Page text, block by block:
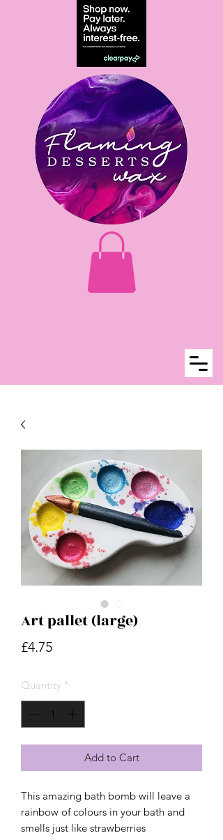
Art pallet (large)
£4.75Price
Quantity *
Add to Cart
This amazing bath bomb will leave a
rainbow of colours in your bath and
smells just like strawberries